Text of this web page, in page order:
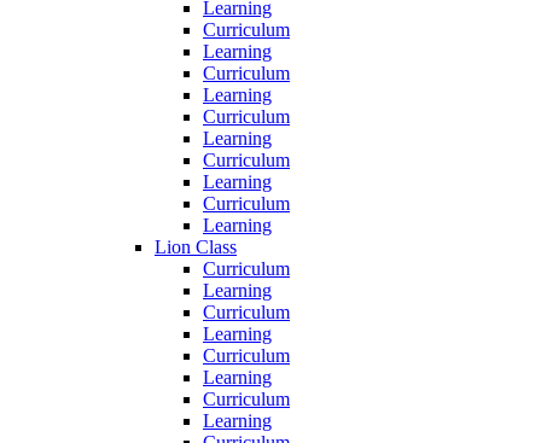
Learning
Curriculum
Learning
Curriculum
Learning
Curriculum
Learning
Curriculum
Learning
Curriculum
Learning
Lion Class
Curriculum
Learning
Curriculum
Learning
Curriculum
Learning
Curriculum
Learning